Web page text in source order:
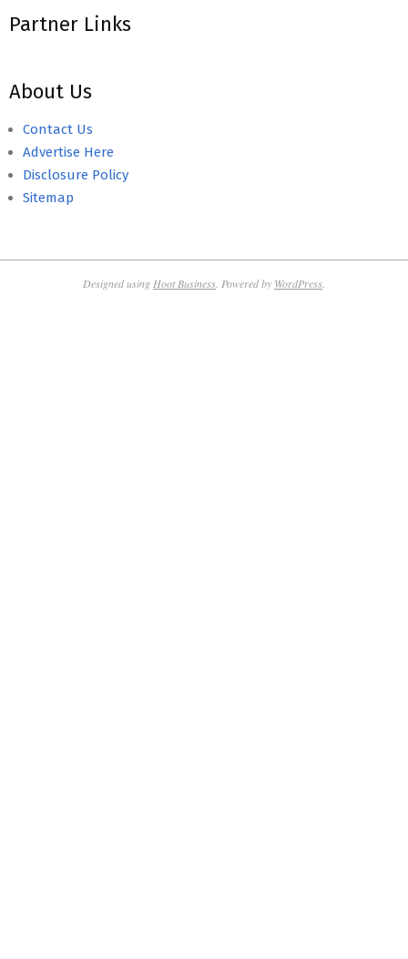
Partner Links
About Us
Contact Us
Advertise Here
Disclosure Policy
Sitemap
Designed using Hoot Business . Powered by WordPress